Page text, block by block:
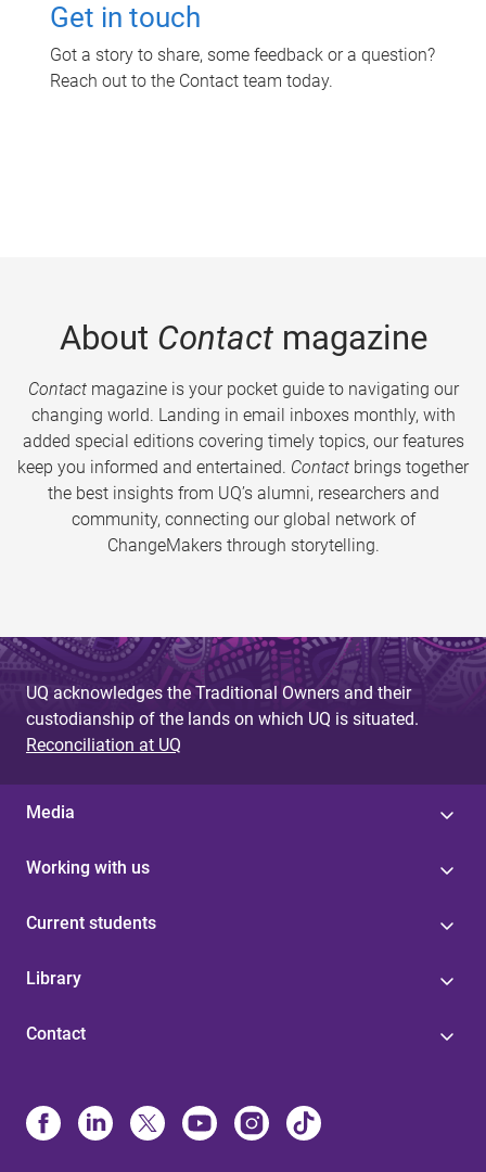
Get in touch
Got a story to share, some feedback or a question?
Reach out to the Contact team today.
About Contactmagazine
Contactmagazine is your pocket guide to navigating our
changing world. Landing in email inboxes monthly, with
added special editions covering timely topics, our features
keep you informed and entertained. Contact brings together
the best insights from UQ’s alumni, researchers and
community, connecting our global network of
ChangeMakers through storytelling.
UQ acknowledges the Traditional Owners and their
custodianship of the lands on which UQ is situated.
Reconciliation at UQ
Media
Working with us
Current students
Library
Contact